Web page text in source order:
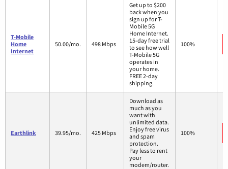
T-Mobile
Home
Internet
50.00/mo. 498 Mbps
Get up to $200
back when you
sign up for T-
Mobile 5G
Home Internet.
15-day free trial
to see how well
T-Mobile 5G
operates in
your home.
FREE 2-day
shipping.
100%
Earthlink 39.95/mo. 425 Mbps
Download as
much as you
want with
unlimited data.
Enjoy free virus
and spam
protection.
Pay less to rent
your
modem/router.
100%